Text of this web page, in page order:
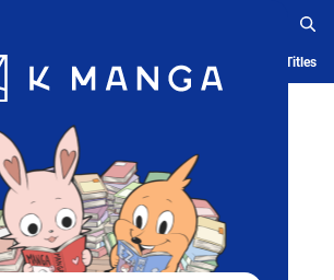
Blog App Ranking History Serialized Titles